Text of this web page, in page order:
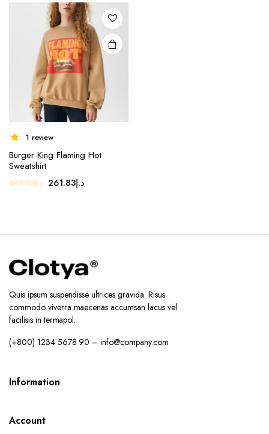
د.إ32.40.
د.إ27.40.
1 review
Burger King Flaming Hot
Sweatshirt
د.إ468.35
Originalد.إ261.83
Current
Quis ipsum suspendisse ultrices gravida. Risus
commodo viverra maecenas accumsan lacus vel
facilisis in termapol.
(+800) 1234 5678 90 – info@company.com
Information
Account